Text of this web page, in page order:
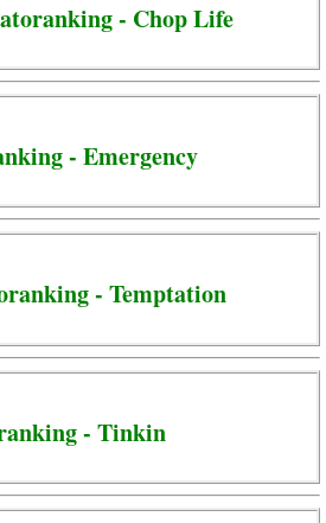
- Chop Life
- Emergency
- Temptation
- Tinkin